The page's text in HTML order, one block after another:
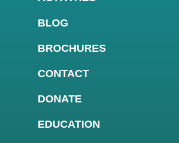
BLOG
BROCHURES
CONTACT
DONATE
EDUCATION